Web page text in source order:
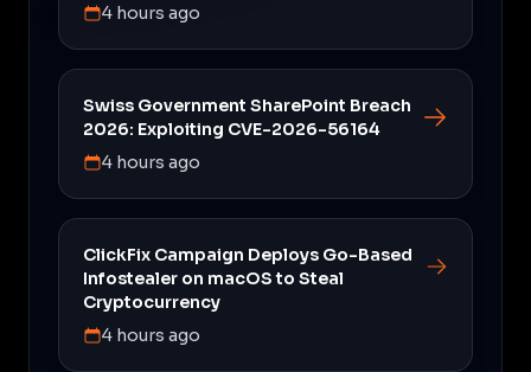
4 hours ago
Swiss Government SharePoint Breach
2026: Exploiting CVE-2026-56164
4 hours ago
ClickFix Campaign Deploys Go-Based
Infostealer on macOS to Steal
Cryptocurrency
4 hours ago